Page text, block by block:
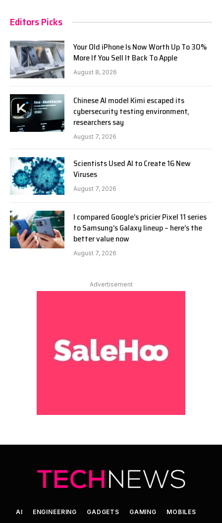
Editors Picks
Your Old iPhone Is Now Worth Up To 30%
More If You Sell It Back To Apple
August 8, 2026
Chinese AI model Kimi escaped its
cybersecurity testing environment,
researchers say
August 7, 2026
Scientists Used AI to Create 16 New
Viruses
August 7, 2026
I compared Google’s pricier Pixel 11 series
to Samsung’s Galaxy lineup – here’s the
better value now
August 7, 2026
Advertisement
AI ENGINEERING GADGETS GAMING
MOBILES